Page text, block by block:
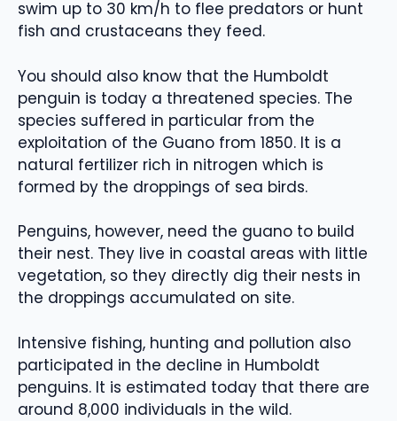
swim up to 30 km/h to flee predators or hunt
fish and crustaceans they feed.
You should also know that the Humboldt
penguin is today a threatened species. The
species suffered in particular from the
exploitation of the Guano from 1850. It is a
natural fertilizer rich in nitrogen which is
formed by the droppings of sea birds.
Penguins, however, need the guano to build
their nest. They live in coastal areas with little
vegetation, so they directly dig their nests in
the droppings accumulated on site.
Intensive fishing, hunting and pollution also
participated in the decline in Humboldt
penguins. It is estimated today that there are
around 8,000 individuals in the wild.